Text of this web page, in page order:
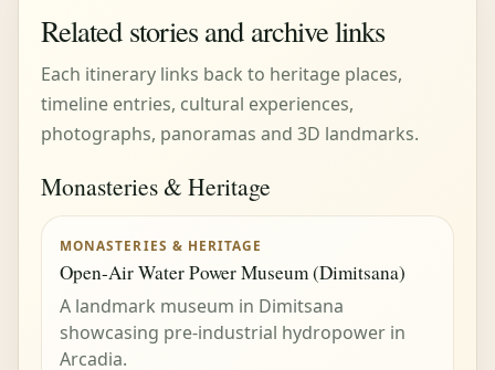
Related stories and archive links
Each itinerary links back to heritage places,
timeline entries, cultural experiences,
photographs, panoramas and 3D landmarks.
Monasteries & Heritage
MONASTERIES & HERITAGE
Open-Air Water Power Museum (Dimitsana)
A landmark museum in Dimitsana
showcasing pre-industrial hydropower in
Arcadia.